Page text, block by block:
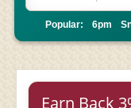
Popular: 6pm
Earn Back